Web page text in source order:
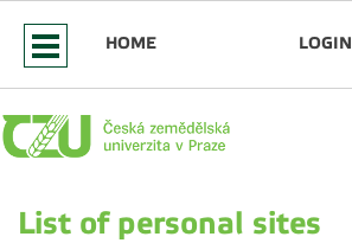
HOME LOGIN
List of personal sites